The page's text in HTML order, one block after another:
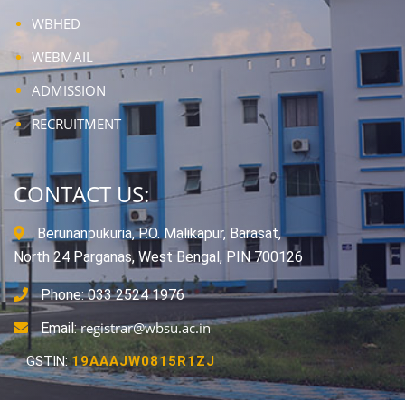
WBHED
WEBMAIL
ADMISSION
RECRUITMENT
CONTACT US:
Berunanpukuria, P.O. Malikapur, Barasat,
North 24 Parganas, West Bengal, PIN 700126
Phone: 033 2524 1976
Email:registrar@wbsu.ac.in
GSTIN:19AAAJW0815R1ZJ